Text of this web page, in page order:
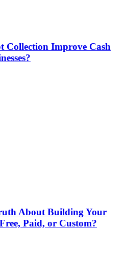
Collection Improve Cash
About Building Your
Paid, or Custom?